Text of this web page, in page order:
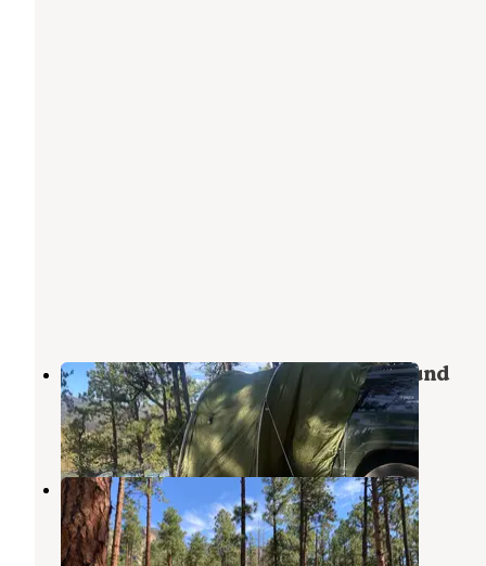
Morphy Lake State Park Campground
Cleveland,New Mexico
9 Reviews
11 Photos
El Porvenir Campground
Rociada,New Mexico
6 Reviews
22 Photos